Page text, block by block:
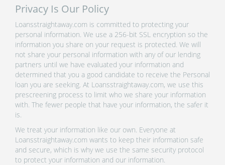
Privacy Is Our Policy
Loansstraightaway.com is committed to protecting your
personal information. We use a 256-bit SSL encryption so the
information you share on your request is protected. We will
not share your personal information with any of our lending
partners until we have evaluated your information and
determined that you a good candidate to receive the Personal
loan you are seeking. At Loansstraightaway.com, we use this
prescreening process to limit who we share your information
with. The fewer people that have your information, the safer it
is.
We treat your information like our own. Everyone at
Loansstraightaway.com wants to keep their information safe
and secure, which is why we use the same security protocol
to protect your information and our information.